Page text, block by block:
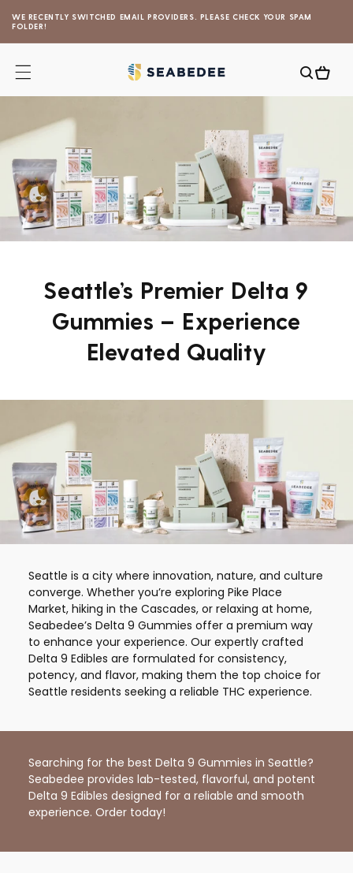
Skip to
content
WE RECENTLY SWITCHED EMAIL PROVIDERS. PLEASE CHECK YOUR SPAM
FOLDER!
Cart
Seattle’s Premier Delta 9
Gummies – Experience
Elevated Quality
Seattle is a city where innovation, nature, and culture
converge. Whether you’re exploring Pike Place
Market, hiking in the Cascades, or relaxing at home,
Seabedee’s Delta 9 Gummies offer a premium way
to enhance your experience. Our expertly crafted
Delta 9 Edibles are formulated for consistency,
potency, and flavor, making them the top choice for
Seattle residents seeking a reliable THC experience.
Searching for the best Delta 9 Gummies in Seattle?
Seabedee provides lab-tested, flavorful, and potent
Delta 9 Edibles designed for a reliable and smooth
experience. Order today!